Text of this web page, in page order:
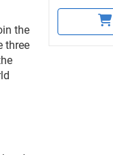
the
three